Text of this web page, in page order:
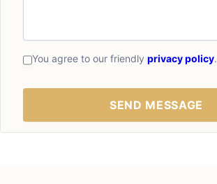
You agree to our friendly privacy policy.